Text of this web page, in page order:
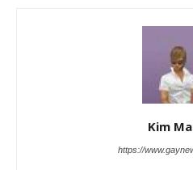
Kim
https://